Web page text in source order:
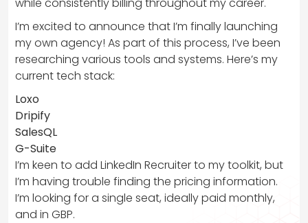
I’m excited to announce that I’m finally launching
my own agency! As part of this process, I’ve been
researching various tools and systems. Here’s my
current tech stack:
Loxo
Dripify
SalesQL
G-Suite
I’m keen to add LinkedIn Recruiter to my toolkit, but
I’m having trouble finding the pricing information.
I’m looking for a single seat, ideally paid monthly,
and in GBP.